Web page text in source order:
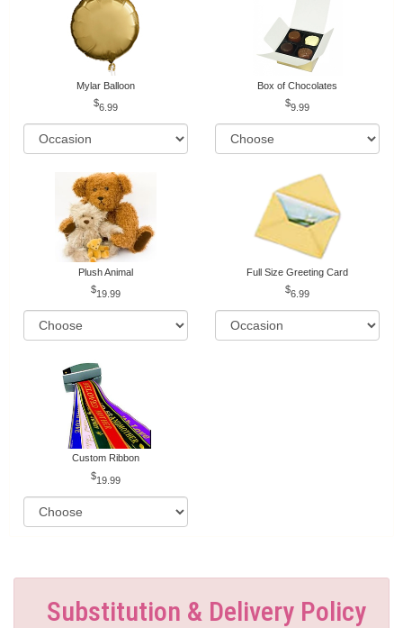
Mylar Balloon
6.99
Box of Chocolates
9.99
Plush Animal
19.99
Full Size Greeting Card
6.99
Custom Ribbon
19.99
Substitution & Delivery Policy